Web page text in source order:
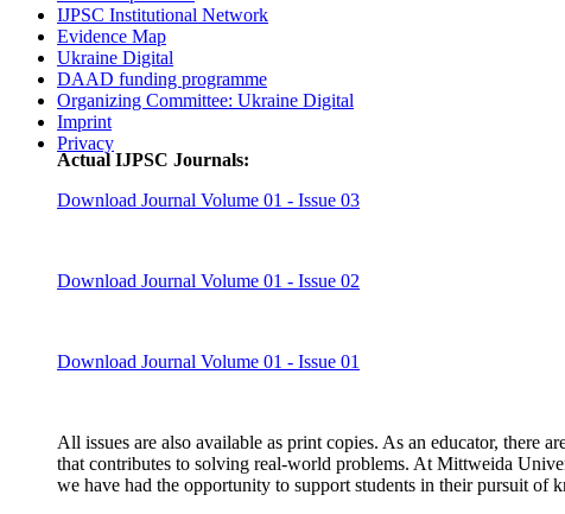
IJPSC Institutional Network
Evidence Map
Ukraine Digital
DAAD funding programme
Organizing Committee: Ukraine Digital
Imprint
Privacy
Actual IJPSC Journals:
Download Journal Volume 01 - Issue 03
Download Journal Volume 01 - Issue 02
Download Journal Volume 01 - Issue 01
All issues are also available as print copies. As an educator, there
that contributes to solving real-world problems. At Mittweida
we have had the opportunity to support students in their pursuit of